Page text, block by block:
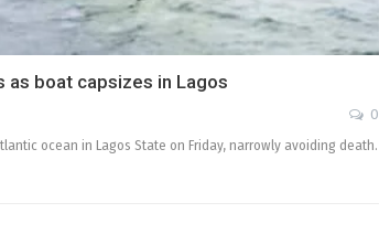
as boat capsizes in Lagos
0
ocean in Lagos State on Friday, narrowly avoiding death.